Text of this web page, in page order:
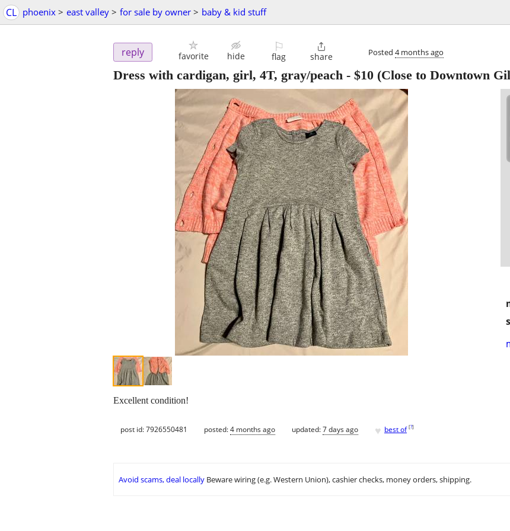
CL phoenix > east valley > for sale by owner > baby & kid stuff
reply favorite hide
⚐
flag

share Posted 4 months ago
Dress with cardigan, girl, 4T, gray/peach - $10 (Close to Downtown
Excellent condition!
post id: 7926550481 posted:4 months ago updated:7 days ago ♥ best of [?]
Avoid scams, deal locally Beware wiring (e.g. Western Union), cashier checks, money orders, shipping.